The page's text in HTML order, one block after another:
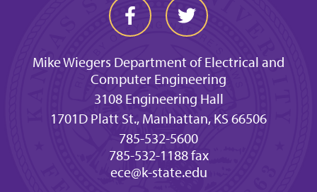
Mike Wiegers Department of Electrical and
Computer Engineering
3108 Engineering Hall
1701D Platt St., Manhattan, KS 66506
785-532-5600
785-532-1188 fax
ece@k-state.edu